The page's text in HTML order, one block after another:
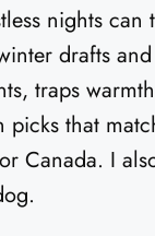
nights
drafts
traps
that
Canada. I